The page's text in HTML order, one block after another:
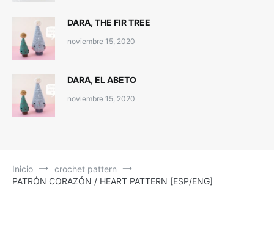
DARA, THE FIR TREE
noviembre 15, 2020
DARA, EL ABETO
noviembre 15, 2020
Inicio
crochet pattern
PATRÓN CORAZÓN / HEART PATTERN [ESP/ENG]